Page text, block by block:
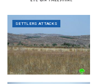
SETTLERS ATTACKS